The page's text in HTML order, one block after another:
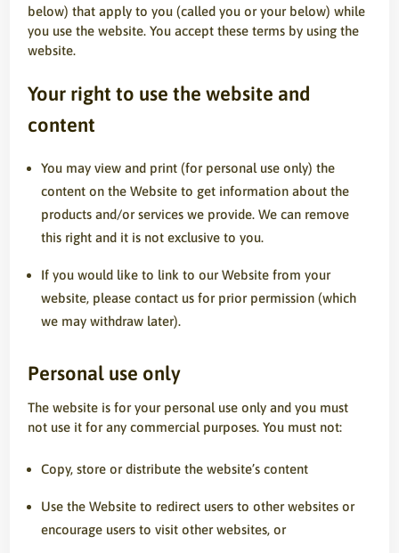
below) that apply to you (called you or your below) while
you use the website. You accept these terms by using the
website.
Your right to use the website and
content
You may view and print (for personal use only) the
content on the Website to get information about the
products and/or services we provide. We can remove
this right and it is not exclusive to you.
If you would like to link to our Website from your
website, please contact us for prior permission (which
we may withdraw later).
Personal use only
The website is for your personal use only and you must
not use it for any commercial purposes. You must not:
Copy, store or distribute the website’s content
Use the Website to redirect users to other websites or
encourage users to visit other websites, or